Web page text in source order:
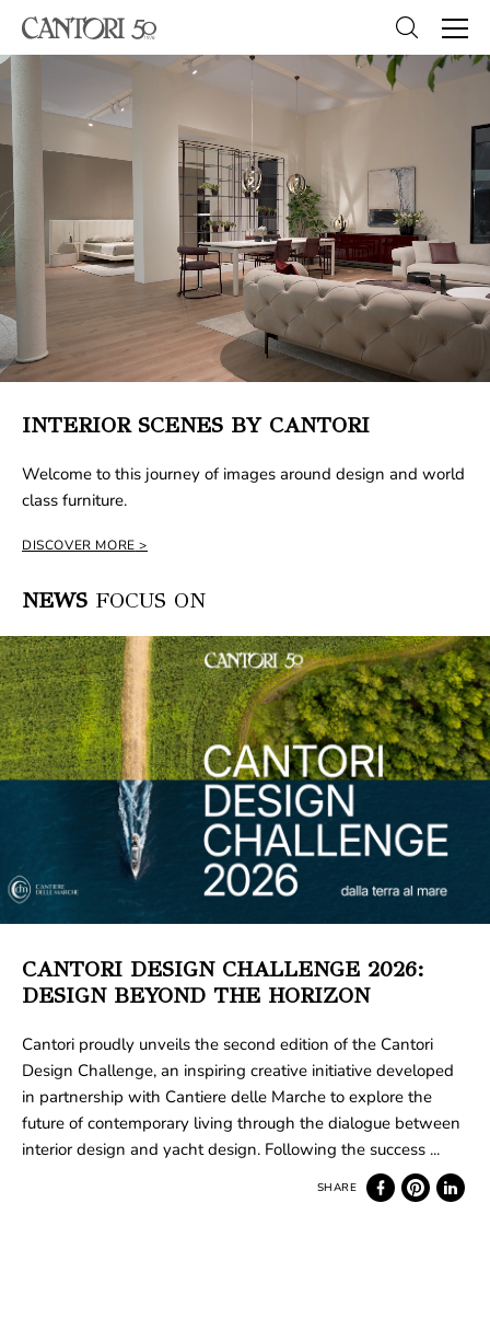
INTERIOR SCENES BY CANTORI
Welcome to this journey of images around design and world
class furniture.
DISCOVER MORE
NEWS FOCUS ON
CANTORI DESIGN CHALLENGE 2026:
DESIGN BEYOND THE HORIZON
Cantori proudly unveils the second edition of the Cantori
Design Challenge, an inspiring creative initiative developed
in partnership with Cantiere delle Marche to explore the
future of contemporary living through the dialogue between
interior design and yacht design. Following the success ...